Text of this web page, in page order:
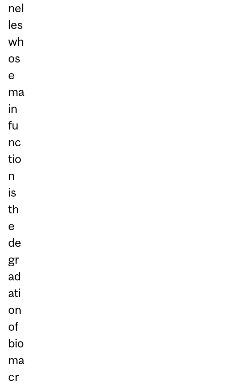
nel
les
wh
os
e
ma
in
fu
nc
tio
n
is
th
e
de
gr
ad
ati
on
of
bio
ma
cr